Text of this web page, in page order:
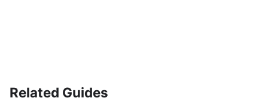
Related Guides